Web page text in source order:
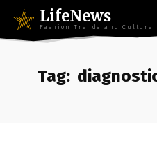
LifeNews
Fashion Trends and Culture
Tag: